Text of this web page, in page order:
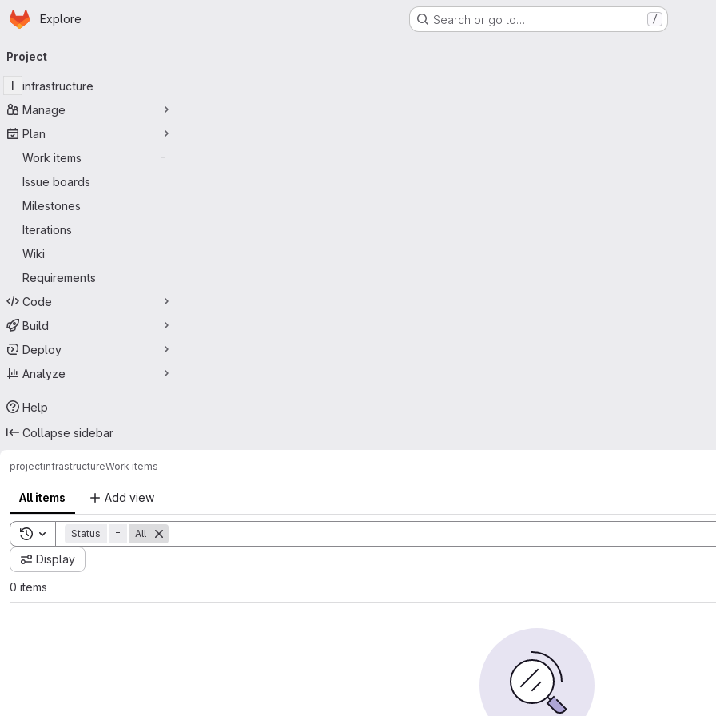
Skip to main content
Homepage
Explore Search or go to… /
navigation
Project
I
infrastructure
Manage
Plan
Work items
-
Issue boards
Milestones
Iterations
Wiki
Requirements
Code
Build
Deploy
Analyze
Help
Collapse sidebar
projectinfrastructureWork items
All items Add view
Toggle search history
Status = All
Display
0 items